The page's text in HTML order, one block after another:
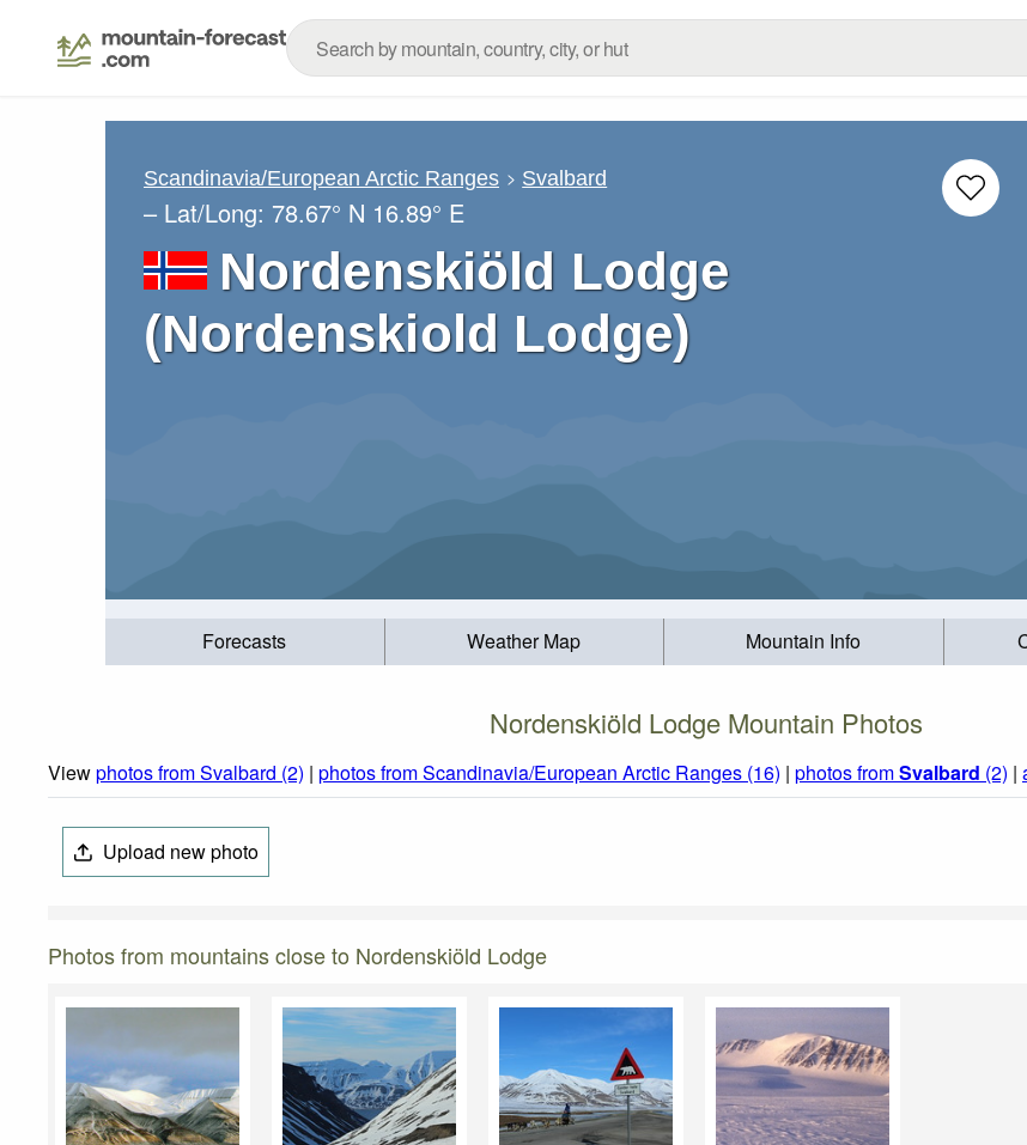
Scandinavia/European Arctic Ranges Svalbard
– Lat/Long: 78.67° N 16.89° E
Nordenskiöld Lodge
(Nordenskiold Lodge)
Forecasts Weather Map Mountain Info
Nordenskiöld Lodge Mountain Photos
Viewphotos from Svalbard (2) | photos from Scandinavia/European Arctic Ranges (16) | photos fromSvalbard (2) |
Upload new photo
Photos from mountains close to Nordenskiöld Lodge